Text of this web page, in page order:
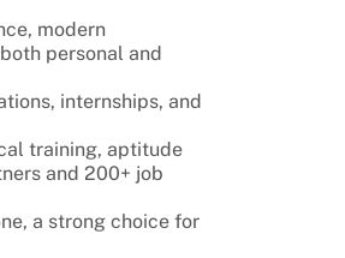
modern
personal and
internships, and
training, aptitude
and 200+ job
a strong choice for